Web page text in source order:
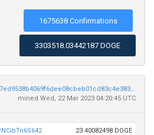
1675638 Confirmations
3303518.03442187 DOGE
811bbdef5082aaae857e93da57ed9538b4069f6dee08cbeb01cd83c4e383efea
mined Wed, 22 Mar 2023 04:20:45 UTC
23.40082498 DOGE